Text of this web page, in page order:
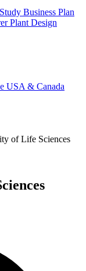
Business Plan
Plant Design
USA & Canada
of Life Sciences